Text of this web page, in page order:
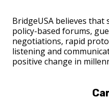
BridgeUSA believes
policy-based forums,
negotiations, rapid
listening and
positive change in